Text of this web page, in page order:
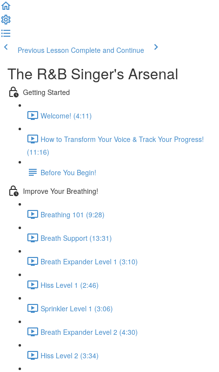
Previous Lesson Complete and Continue
The R&B Singer's Arsenal
Getting Started
Welcome! (4:11)
How to Transform Your Voice & Track Your Progress!
(11:16)
Before You Begin!
Improve Your Breathing!
Breathing 101 (9:28)
Breath Support (13:31)
Breath Expander Level 1 (3:10)
Hiss Level 1 (2:46)
Sprinkler Level 1 (3:06)
Breath Expander Level 2 (4:30)
Hiss Level 2 (3:34)